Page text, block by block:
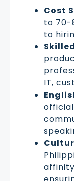
Cost
to 70-
to
IT,